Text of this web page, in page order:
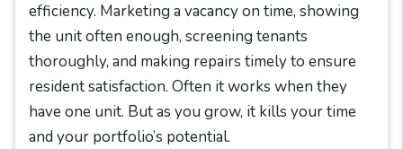
efficiency. Marketing a vacancy on time, showing
the unit often enough, screening tenants
thoroughly, and making repairs timely to ensure
resident satisfaction. Often it works when they
have one unit. But as you grow, it kills your time
and your portfolio’s potential.